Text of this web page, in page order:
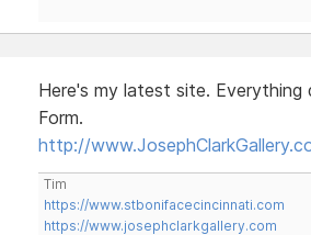
Here's my latest site.
Form.
http://
Tim
https://www.stbonifacecincinnati.com
https://www.josephclarkgallery.com